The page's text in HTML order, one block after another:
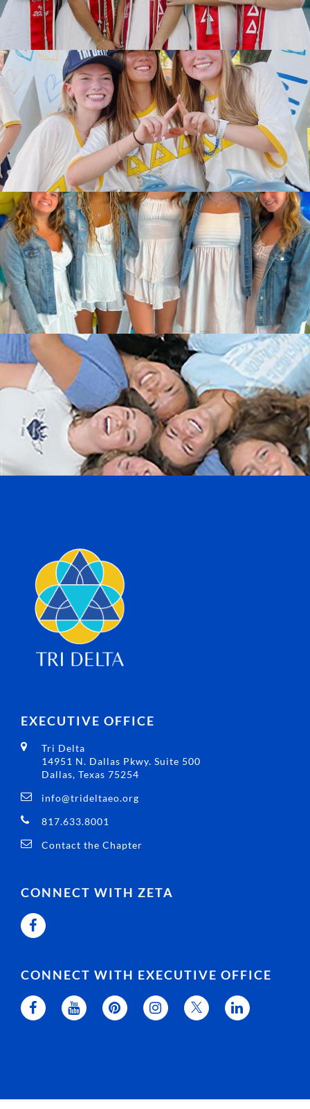
EXECUTIVE OFFICE
Tri Delta
14951 N. Dallas Pkwy. Suite 500
Dallas, Texas 75254
info@trideltaeo.org
817.633.8001
Contact the Chapter
CONNECT WITH ZETA
CONNECT WITH EXECUTIVE OFFICE